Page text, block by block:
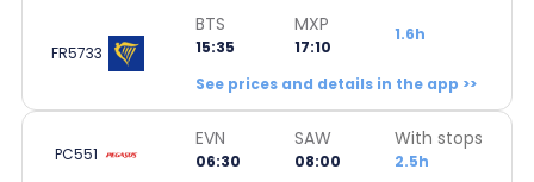
FR5733
BTS
15:35
MXP
17:10
1.6h
See prices and details in the app >>
PC551
EVN
06:30
SAW
08:00
With stops
2.5h